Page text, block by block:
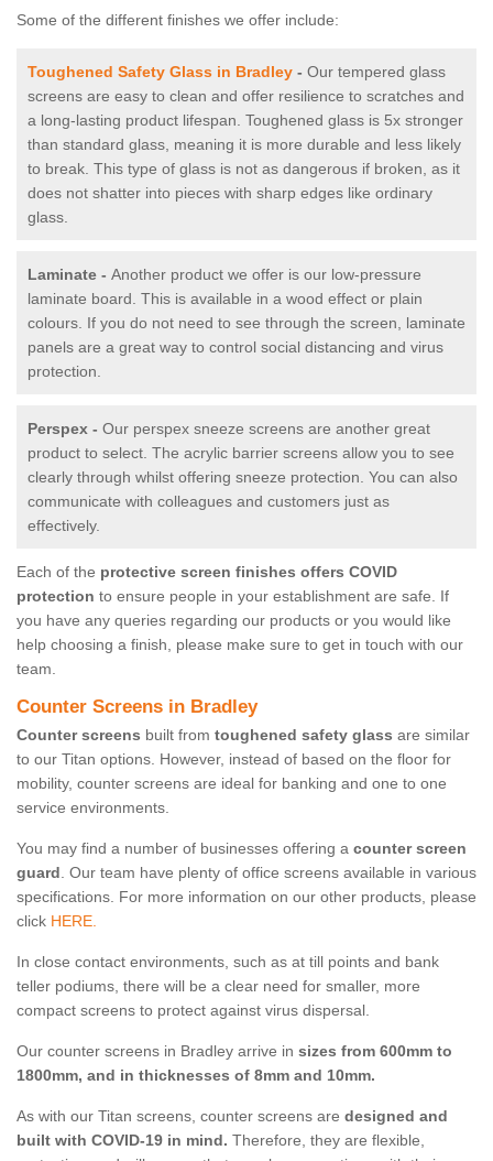
Some of the different finishes we offer include:
Toughened Safety Glass in Bradley - Our tempered glass
screens are easy to clean and offer resilience to scratches and
a long-lasting product lifespan. Toughened glass is 5x stronger
than standard glass, meaning it is more durable and less likely
to break. This type of glass is not as dangerous if broken, as it
does not shatter into pieces with sharp edges like ordinary
glass.
Laminate - Another product we offer is our low-pressure
laminate board. This is available in a wood effect or plain
colours. If you do not need to see through the screen, laminate
panels are a great way to control social distancing and virus
protection.
Perspex - Our perspex sneeze screens are another great
product to select. The acrylic barrier screens allow you to see
clearly through whilst offering sneeze protection. You can also
communicate with colleagues and customers just as
effectively.
Each of the protective screen finishes offers COVID
protection to ensure people in your establishment are safe. If
you have any queries regarding our products or you would like
help choosing a finish, please make sure to get in touch with our
team.
Counter Screens in Bradley
Counter screens built from toughened safety glass are similar
to our Titan options. However, instead of based on the floor for
mobility, counter screens are ideal for banking and one to one
service environments.
You may find a number of businesses offering a counter screen
guard. Our team have plenty of office screens available in various
specifications. For more information on our other products, please
click HERE.
In close contact environments, such as at till points and bank
teller podiums, there will be a clear need for smaller, more
compact screens to protect against virus dispersal.
Our counter screens in Bradley arrive in sizes from 600mm to
1800mm, and in thicknesses of 8mm and 10mm.
As with our Titan screens, counter screens are designed and
built with COVID-19 in mind. Therefore, they are flexible,